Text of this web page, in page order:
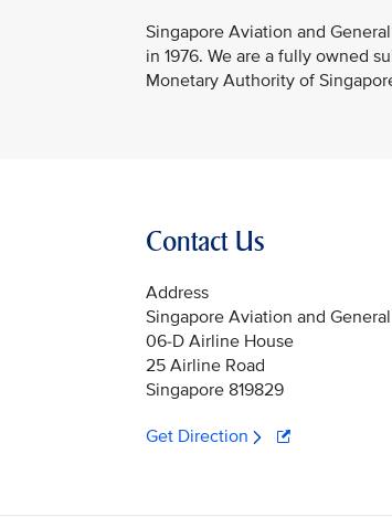
Singapore Aviation and
in 1976. We are a fully owned
Monetary Authority of
Contact Us
Address
Singapore Aviation and
06-D Airline House
25 Airline Road
Singapore 819829
Get Direction